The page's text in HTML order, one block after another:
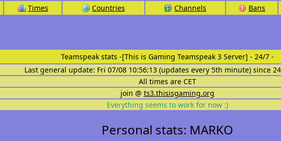
Times Countries Channels Bans
Teamspeak stats -[This is Gaming Teamspeak 3 Server] - 24/7 -
Last general update: Fri 07/08 10:56:13 (updates every 5th minute) since
All times are CET
join @ ts3.thisisgaming.org
Everything seems to work for now :)
Personal stats: MARKO